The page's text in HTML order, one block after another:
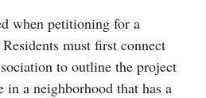
when petitioning for a
must first connect
to outline the project
in a neighborhood that has a